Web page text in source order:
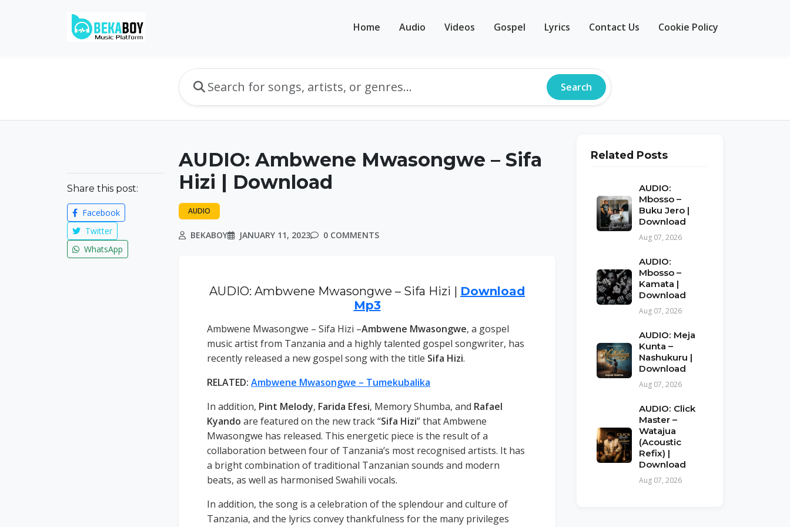
Home Audio Videos Gospel Lyrics Contact Us Cookie Policy
Search
Share this post:
Facebook
Twitter
WhatsApp
AUDIO: Ambwene Mwasongwe – Sifa
Hizi | Download
AUDIO
BEKABOY JANUARY 11, 2023 0 COMMENTS
AUDIO: Ambwene Mwasongwe – Sifa Hizi | Download
Mp3
Ambwene Mwasongwe – Sifa Hizi –Ambwene Mwasongwe, a gospel
music artist from Tanzania and a highly talented gospel songwriter, has
recently released a new gospel song with the title Sifa Hizi.
RELATED: Ambwene Mwasongwe – Tumekubalika
In addition, Pint Melody, Farida Efesi, Memory Shumba, and Rafael
Kyando are featured on the new track “Sifa Hizi” that Ambwene
Mwasongwe has released. This energetic piece is the result of a
collaboration between four of Tanzania’s most recognised artists. It has
a bright combination of traditional Tanzanian sounds and modern
beats, as well as harmonised Swahili vocals.
In addition, the song is a celebration of the splendour and culture of
Tanzania, and the lyrics convey thankfulness for the many privileges
Related Posts
AUDIO:
Mbosso –
Buku Jero |
Download
Aug 07, 2026
AUDIO:
Mbosso –
Kamata |
Download
Aug 07, 2026
AUDIO: Meja
Kunta –
Nashukuru |
Download
Aug 07, 2026
AUDIO: Click
Master –
Watajua
(Acoustic
Refix) |
Download
Aug 07, 2026